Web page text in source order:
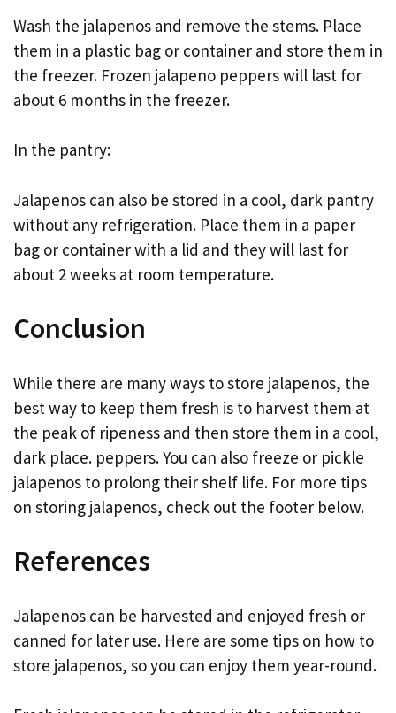
Wash the jalapenos and remove the stems. Place
them in a plastic bag or container and store them in
the freezer. Frozen jalapeno peppers will last for
about 6 months in the freezer.
In the pantry:
Jalapenos can also be stored in a cool, dark pantry
without any refrigeration. Place them in a paper
bag or container with a lid and they will last for
about 2 weeks at room temperature.
Conclusion
While there are many ways to store jalapenos, the
best way to keep them fresh is to harvest them at
the peak of ripeness and then store them in a cool,
dark place. peppers. You can also freeze or pickle
jalapenos to prolong their shelf life. For more tips
on storing jalapenos, check out the footer below.
References
Jalapenos can be harvested and enjoyed fresh or
canned for later use. Here are some tips on how to
store jalapenos, so you can enjoy them year-round.